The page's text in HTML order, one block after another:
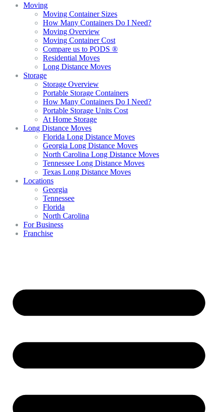
Moving
Moving Container Sizes
How Many Containers Do I Need?
Moving Overview
Moving Container Cost
Compare us to PODS ®
Residential Moves
Long Distance Moves
Storage
Storage Overview
Portable Storage Containers
How Many Containers Do I Need?
Portable Storage Units Cost
At Home Storage
Long Distance Moves
Florida Long Distance Moves
Georgia Long Distance Moves
North Carolina Long Distance Moves
Tennessee Long Distance Moves
Texas Long Distance Moves
Locations
Georgia
Tennessee
Florida
North Carolina
For Business
Franchise